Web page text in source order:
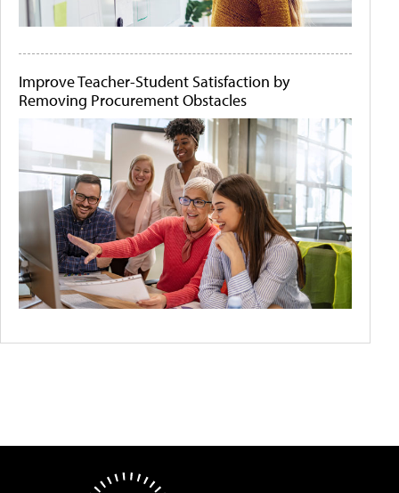
Improve Teacher-Student Satisfaction by
Removing Procurement Obstacles